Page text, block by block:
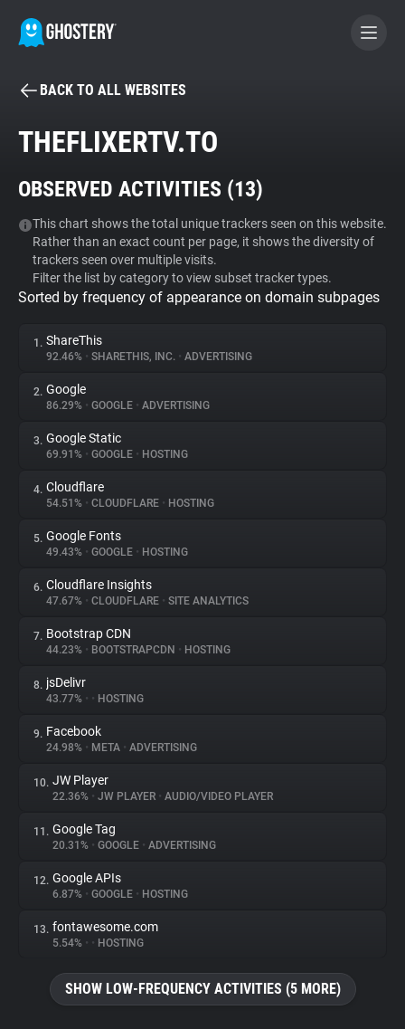
BECOME A CONTRIBUTOR
Tracker & Ad Blocker
WhoTracks.Me
Privacy Digest
About
Trackers
Websites
Explorer
Tracking Reach
BACK TO ALL WEBSITES
THEFLIXERTV.TO
OBSERVED ACTIVITIES (13)
This chart shows the total unique trackers seen on this website.
Rather than an exact count per page, it shows the diversity of
trackers seen over multiple visits.
Filter the list by category to view subset tracker types.
Sorted by frequency of appearance on domain subpages
1. ShareThis
92.46% • SHARETHIS, INC. • ADVERTISING
2. Google
86.29% • GOOGLE • ADVERTISING
3. Google Static
69.91% • GOOGLE • HOSTING
4. Cloudflare
54.51% • CLOUDFLARE • HOSTING
5. Google Fonts
49.43% • GOOGLE • HOSTING
6. Cloudflare Insights
47.67% • CLOUDFLARE • SITE ANALYTICS
7. Bootstrap CDN
44.23% • BOOTSTRAPCDN • HOSTING
8. jsDelivr
43.77% • • HOSTING
9. Facebook
24.98% • META • ADVERTISING
10. JW Player
22.36% • JW PLAYER • AUDIO/VIDEO PLAYER
11. Google Tag
20.31% • GOOGLE • ADVERTISING
12. Google APIs
6.87% • GOOGLE • HOSTING
13. fontawesome.com
5.54% • • HOSTING
SHOW LOW-FREQUENCY ACTIVITIES (5 MORE)